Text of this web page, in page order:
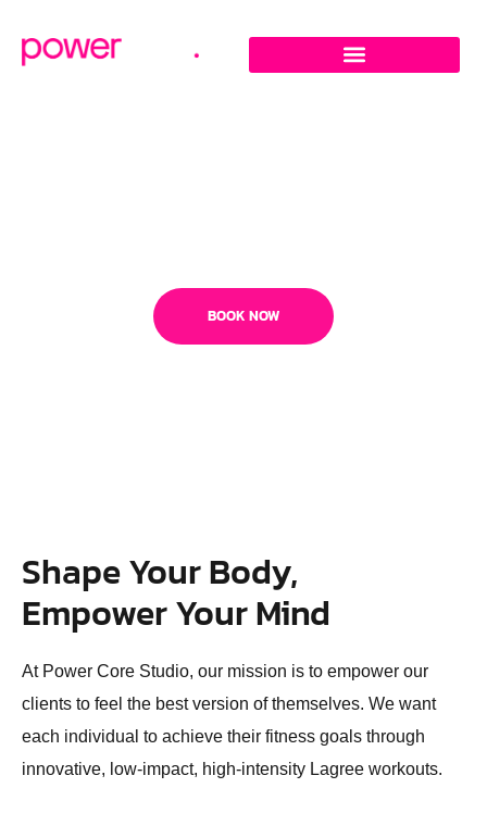
BOOK NOW
Shape Your Body,
Empower Your Mind
At Power Core Studio, our mission is to empower our
clients to feel the best version of themselves. We want
each individual to achieve their fitness goals through
innovative, low-impact, high-intensity Lagree workouts.